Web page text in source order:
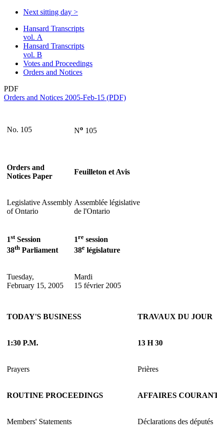
Next sitting day >
Hansard Transcripts
vol. A
Hansard Transcripts
vol. B
Votes and Proceedings
Orders and Notices
PDF
Orders and Notices 2005-Feb-15 (PDF)
No. 105 No 105
Orders and
Notices Paper
Feuilleton et Avis
Legislative Assembly
of Ontario
Assemblée législative
de l'Ontario
1stSession
38th Parliament
1re session
38e législature
Tuesday,
February 15, 2005
Mardi
15 février 2005
TODAY'S BUSINESS TRAVAUX DU JOUR
1:30 P.M. 13 H 30
Prayers Prières
ROUTINE PROCEEDINGS AFFAIRES
Members' Statements Déclarations des députés